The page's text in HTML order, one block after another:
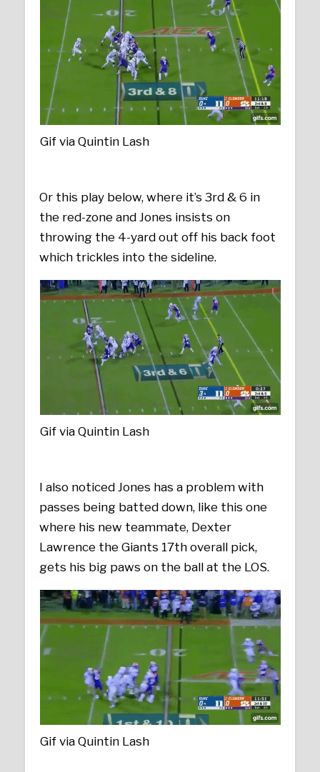
Gif via Quintin Lash
Or this play below, where it’s 3rd & 6 in
the red-zone and Jones insists on
throwing the 4-yard out off his back foot
which trickles into the sideline.
Gif via Quintin Lash
I also noticed Jones has a problem with
passes being batted down, like this one
where his new teammate, Dexter
Lawrence the Giants 17th overall pick,
gets his big paws on the ball at the LOS.
Gif via Quintin Lash